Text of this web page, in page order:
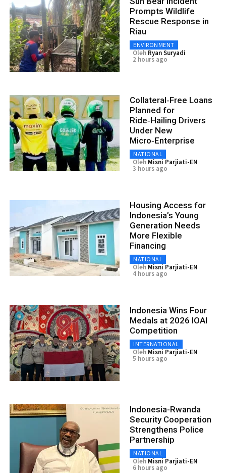
Prompts Wildlife
Rescue Response in
Riau
ENVIRONMENT
Oleh Ryan Suryadi
2 hours ago
Collateral‑Free Loans
Planned for
Ride‑Hailing Drivers
Under New
Micro‑Enterprise
NATIONAL
Oleh Misni Parjiati-EN
3 hours ago
Housing Access for
Indonesia’s Young
Generation Needs
More Flexible
Financing
NATIONAL
Oleh Misni Parjiati-EN
4 hours ago
Indonesia Wins Four
Medals at 2026 IOAI
Competition
INTERNATIONAL
Oleh Misni Parjiati-EN
5 hours ago
Indonesia-Rwanda
Security Cooperation
Strengthens Police
Partnership
NATIONAL
Oleh Misni Parjiati-EN
6 hours ago